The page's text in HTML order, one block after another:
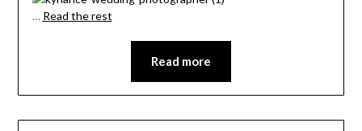
… Read the rest
Read more